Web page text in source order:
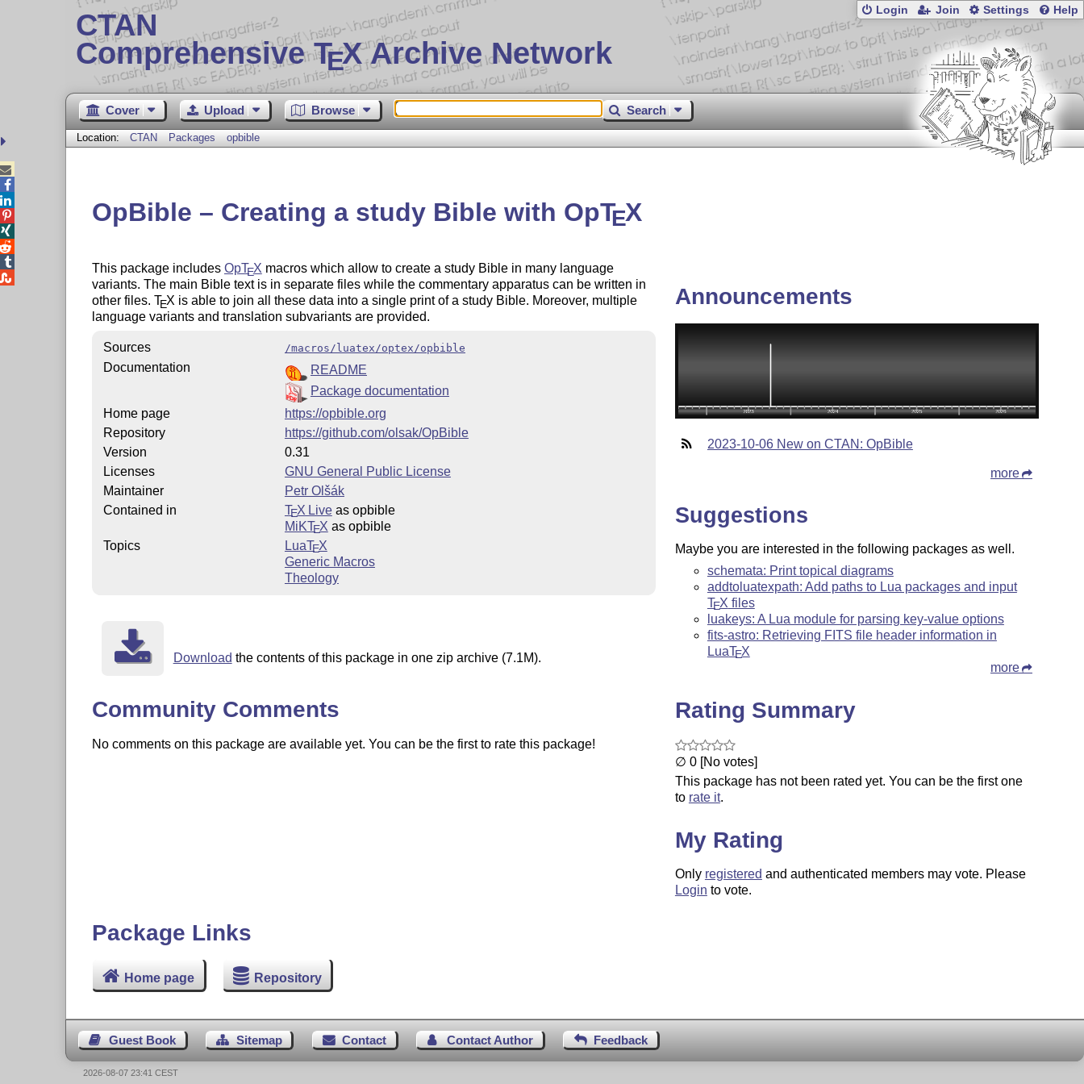
CTAN
Comprehensive TEX Archive Network
Login Join Settings Help
Cover Upload Browse Search
Location: CTAN Packages opbible
OpBible – Creating a study Bible with OpTEX
This package includes OpTEX macros which allow to create a study Bible in many language
variants. The main Bible text is in separate files while the commentary apparatus can be written in
other files. TEX is able to join all these data into a single print of a study Bible. Moreover, multiple
language variants and translation subvariants are provided.
Sources /macros/luatex/optex/opbible
Documentation
README
Package documentation
Home page
https://opbible.org
Repository
https://github.com/olsak/OpBible
Version
0.31
Licenses
GNU General Public License
Maintainer
Petr Olšák
Contained in
TEX Liveas opbible
MiKTEX as opbible
Topics
LuaTEX
Generic Macros
Theology
Download the contents of this package in one zip archive (7.1M).
Community Comments
No comments on this package are available yet. You can be the first to rate this package!
Announcements
2023-10-06 New on CTAN: OpBible
more
Suggestions
Maybe you are interested in the following packages as well.
schemata: Print topical diagrams
addtoluatexpath: Add paths to Lua packages and input
TEX files
luakeys: A Lua module for parsing key-value options
fits-astro: Retrieving FITS file header information in
LuaTEX
more
Rating Summary
∅ 0 [No votes]
This package has not been rated yet. You can be the first one
to rate it.
My Rating
Only registered and authenticated members may vote. Please
Login to vote.
Package Links
Home page Repository
Guest Book Sitemap Contact Contact Author Feedback





2026-08-07 23:41 CEST